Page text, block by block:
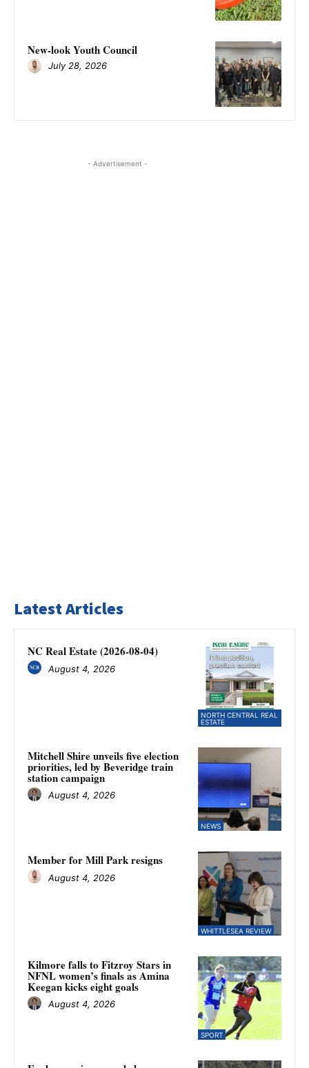
New-look Youth Council
July 28, 2026
- Advertisement -
Latest Articles
NORTH CENTRAL REAL
ESTATE
NC Real Estate (2026-08-04)
August 4, 2026
NEWS
Mitchell Shire unveils five election
priorities, led by Beveridge train
station campaign
August 4, 2026
WHITTLESEA REVIEW
Member for Mill Park resigns
August 4, 2026
SPORT
Kilmore falls to Fitzroy Stars in
NFNL women’s finals as Amina
Keegan kicks eight goals
August 4, 2026